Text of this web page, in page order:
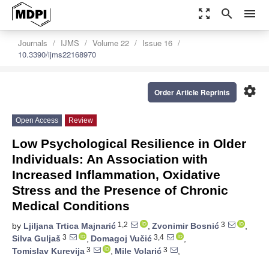
zoom_out_map search menu
Journals IJMS Volume 22
Issue 16
10.3390/ijms22168970
settings
Order Article Reprints
Open Access Review
Low Psychological Resilience in Older
Individuals: An Association with
Increased Inflammation, Oxidative
Stress and the Presence of Chronic
Medical Conditions
by Ljiljana Trtica Majnarić 1,2 , Zvonimir Bosnić 3
,
Silva Guljaš 3 , Domagoj Vučić 3,4
,
Tomislav Kurevija 3 , Mile Volarić 3
,